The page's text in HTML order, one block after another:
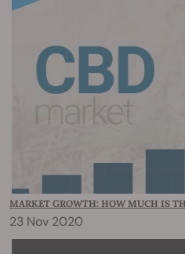
MARKET GROWTH: HOW MUCH IS
23 Nov 2020